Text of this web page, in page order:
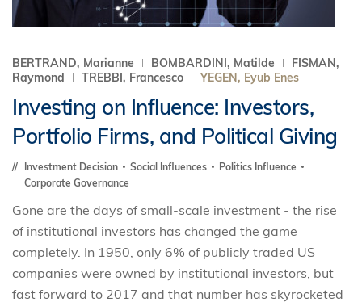
BERTRAND, Marianne BOMBARDINI, Matilde
FISMAN,
Raymond
TREBBI, Francesco YEGEN, Eyub Enes
Investing on Influence: Investors,
Portfolio Firms, and Political Giving
Investment Decision Social Influences
Politics Influence
Corporate Governance
Gone are the days of small-scale investment - the rise
of institutional investors has changed the game
completely. In 1950, only 6% of publicly traded US
companies were owned by institutional investors, but
fast forward to 2017 and that number has skyrocketed